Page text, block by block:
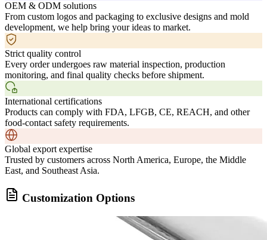
OEM & ODM solutions
From custom logos and packaging to exclusive designs and mold
development, we help bring your ideas to market.
Strict quality control
Every order undergoes raw material inspection, production
monitoring, and final quality checks before shipment.
International certifications
Products can comply with FDA, LFGB, CE, REACH, and other
food-contact safety requirements.
Global export expertise
Trusted by customers across North America, Europe, the Middle
East, and Southeast Asia.
Customization Options